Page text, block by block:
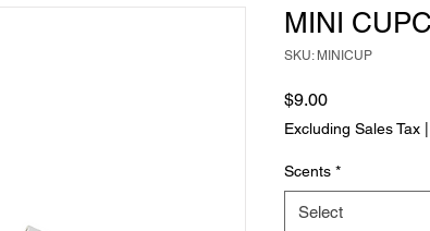
MINI
SKU: MINICUP
$9.00Price
Excluding Sales Tax
Scents *
Select